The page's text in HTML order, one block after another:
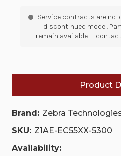
Service contracts are no
discontinued model.
remain available —
Product
Brand: Zebra Technologies
SKU: Z1AE-EC55XX-5300
Availability: